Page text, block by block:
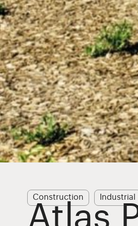
Construction Industrial
Atlas